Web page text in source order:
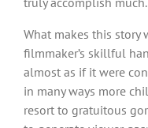
What makes this story
filmmaker’s skillful
almost as if it were
in many ways more
resort to gratuitous